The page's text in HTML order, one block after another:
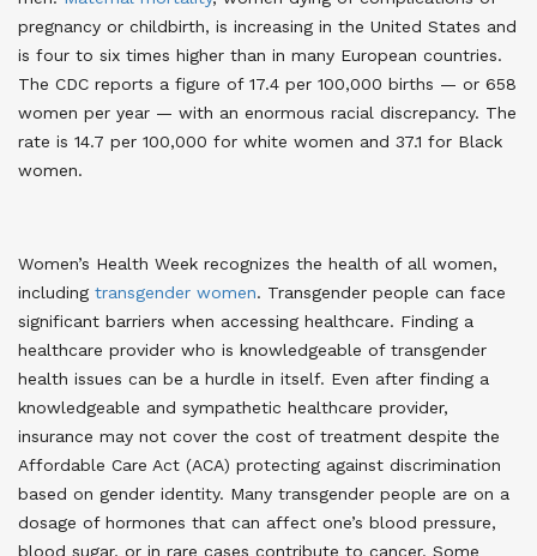
pregnancy or childbirth, is increasing in the United States and
is four to six times higher than in many European countries.
The CDC reports a figure of 17.4 per 100,000 births — or 658
women per year — with an enormous racial discrepancy. The
rate is 14.7 per 100,000 for white women and 37.1 for Black
women.
Women’s Health Week recognizes the health of all women,
including transgender women. Transgender people can face
significant barriers when accessing healthcare. Finding a
healthcare provider who is knowledgeable of transgender
health issues can be a hurdle in itself. Even after finding a
knowledgeable and sympathetic healthcare provider,
insurance may not cover the cost of treatment despite the
Affordable Care Act (ACA) protecting against discrimination
based on gender identity. Many transgender people are on a
dosage of hormones that can affect one’s blood pressure,
blood sugar, or in rare cases contribute to cancer. Some